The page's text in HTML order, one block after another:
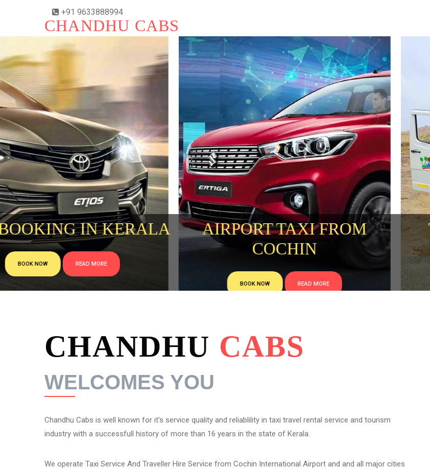
+91 9633888994
CHANDHU CABS
AIRPORT TAXI FROM
COCHIN
TEMPO TRAVELLER
RENTAL
BOOK NOW
CHANDHU CABS
WELCOMES YOU
Chandhu Cabs is well known for it's service quality and reliablility in taxi travel rental service and tourism
industry with a successfull history of more than 16 years in the state of Kerala.
We operate Taxi Service And Traveller Hire Service from Cochin International Airport and and all major cities